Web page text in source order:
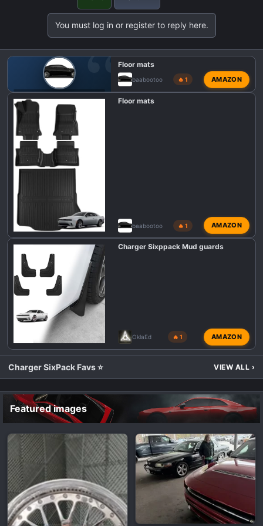
You must log in or register to reply here.
🎛️ DODGE CHARGER SIXPACK INTERIOR MODS
Floor mats
baabootoo 🔥 1 AMAZON
Floor mats
baabootoo 🔥 1 AMAZON
Charger Sixppack Mud guards
OklaEd 🔥 1 AMAZON
Charger SixPack Favs ⭐ VIEW ALL ›
Featured images